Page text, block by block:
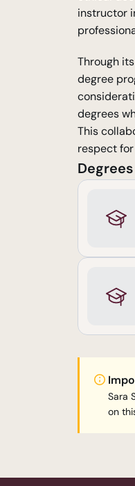
instructor
Through
degree
degrees
This
respect
Sara
on